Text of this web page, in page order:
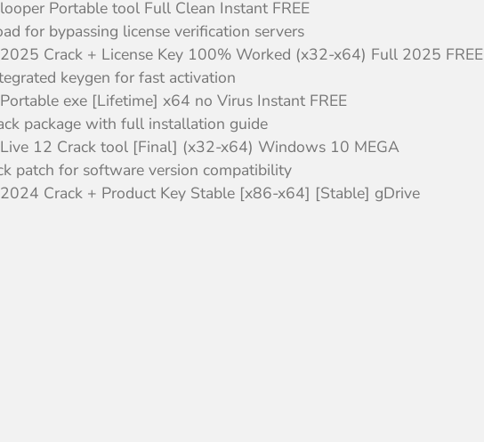
Portable tool Full Clean Instant FREE
for bypassing license verification servers
Crack + License Key 100% Worked (x32-x64) Full 2025 FREE
keygen for fast activation
exe [Lifetime] x64 no Virus Instant FREE
package with full installation guide
12 Crack tool [Final] (x32-x64) Windows 10 MEGA
patch for software version compatibility
Crack + Product Key Stable [x86-x64] [Stable] gDrive